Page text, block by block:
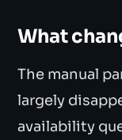
What
The manual
largely
availability